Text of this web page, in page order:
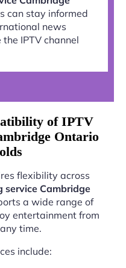
can stay informed
news
IPTV channel
of IPTV
Ontario
flexibility across
service Cambridge
a wide range of
entertainment from
time.
include: